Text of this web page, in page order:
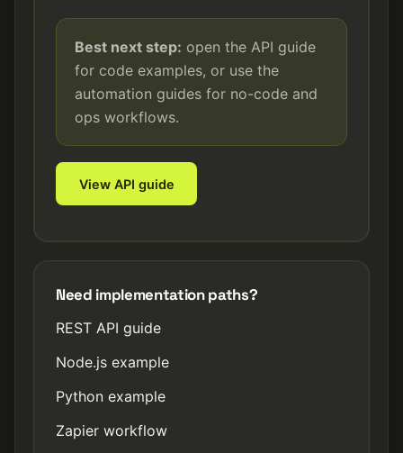
Best next step: open the API guide
for code examples, or use the
automation guides for no-code and
ops workflows.
View API guide
Need implementation paths?
REST API guide
Node.js example
Python example
Zapier workflow